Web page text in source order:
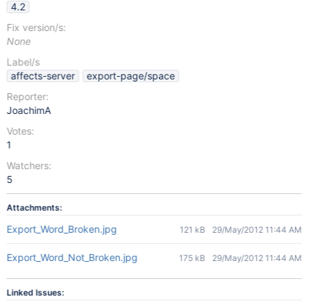
4.2
Fix version/s:
None
Label/s
affects-server
export-page/space
Reporter:
JoachimA
Votes:
1
Watchers:
5
Attachments:
Export_Word_Broken.jpg 121 kB 29/May/2012 11:44 AM
Export_Word_Not_Broken.jpg 175 kB 29/May/2012 11:44 AM
Linked Issues: